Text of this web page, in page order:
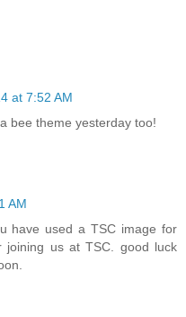
at 7:52 AM
bee theme yesterday too!
AM
have used a TSC image for
joining us at TSC. good luck